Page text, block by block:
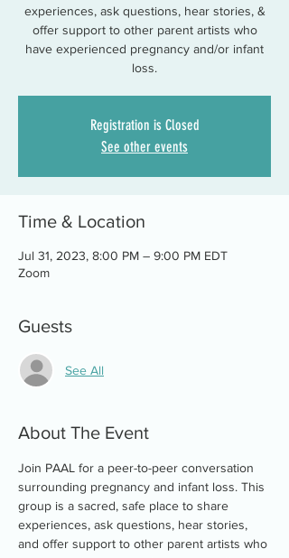
experiences, ask questions, hear stories, &
offer support to other parent artists who
have experienced pregnancy and/or infant
loss.
Registration is Closed
See other events
Time & Location
Jul 31, 2023, 8:00 PM – 9:00 PM EDT
Zoom
Guests
See All
About The Event
Join PAAL for a peer-to-peer conversation
surrounding pregnancy and infant loss. This
group is a sacred, safe place to share
experiences, ask questions, hear stories,
and offer support to other parent artists who